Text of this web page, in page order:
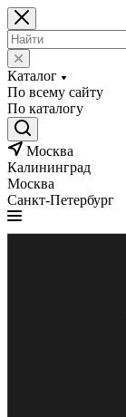
Каталог
По всему сайту
По каталогу
Москва
Калининград
Москва
Санкт-Петербург